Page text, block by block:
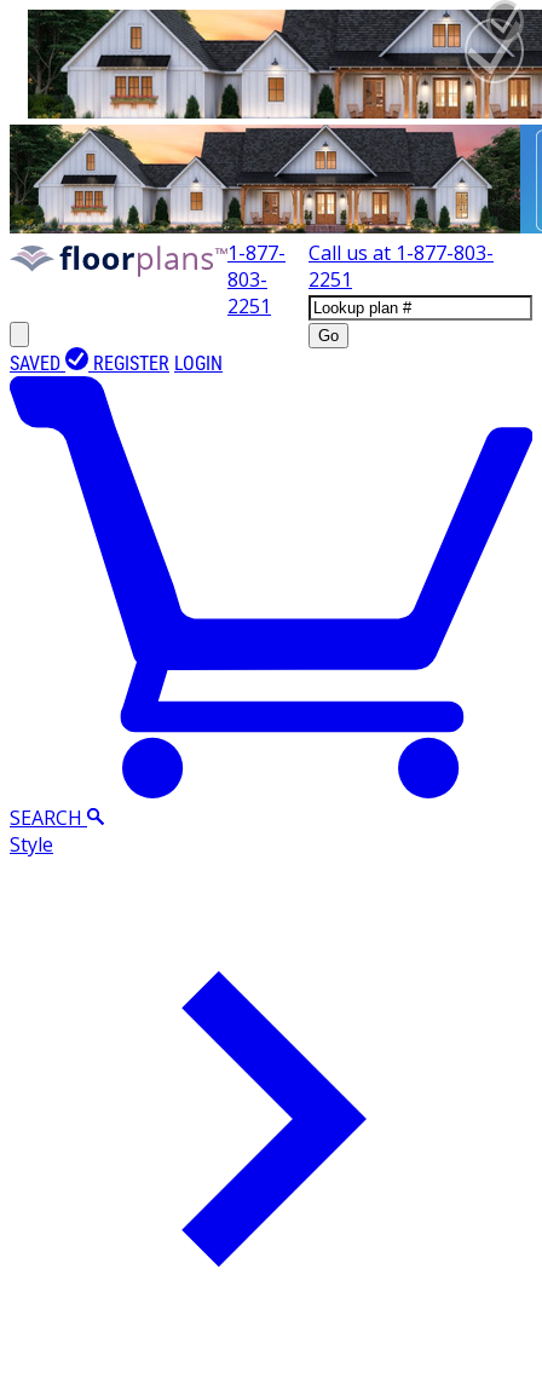
1-877-
803-
2251
Call us at 1-877-803-
2251
Go
SAVED REGISTER LOGIN
SEARCH
Style